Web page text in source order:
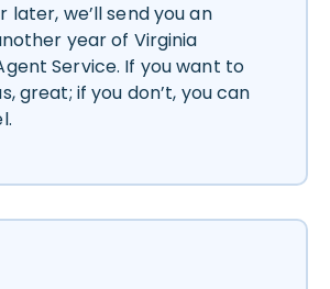
later, we’ll send you an
year of Virginia
Service. If you want to
great; if you don’t, you can